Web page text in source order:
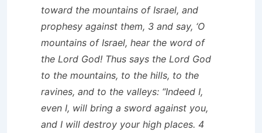
toward the mountains of Israel, and
prophesy against them, 3 and say, ‘O
mountains of Israel, hear the word of
the Lord God! Thus says the Lord God
to the mountains, to the hills, to the
ravines, and to the valleys: “Indeed I,
even I, will bring a sword against you,
and I will destroy your high places. 4